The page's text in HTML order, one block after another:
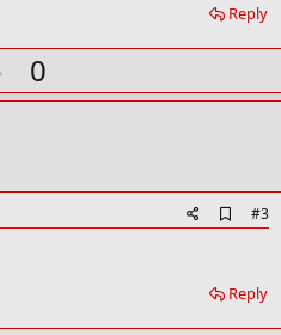
Reply
U
p
t
0
d
o
o
k
#3
Reply